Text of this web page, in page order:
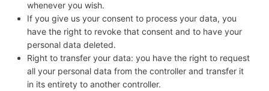
whenever you wish.
If you give us your consent to process your data, you
have the right to revoke that consent and to have your
personal data deleted.
Right to transfer your data: you have the right to request
all your personal data from the controller and transfer it
in its entirety to another controller.